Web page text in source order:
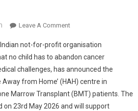
Leave A CommentOn
Life,
MAHE,
And
Chellaram
Foundation
Inaugurate
not-for-profit organisation
no child has to abandon cancer
challenges, has announced the
from Home’ (HAH) centre in
Marrow Transplant (BMT) patients. The
on 23rd May 2026 and will support